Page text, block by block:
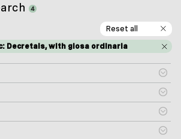
4
Reset all
Decretals, with glosa ordinaria